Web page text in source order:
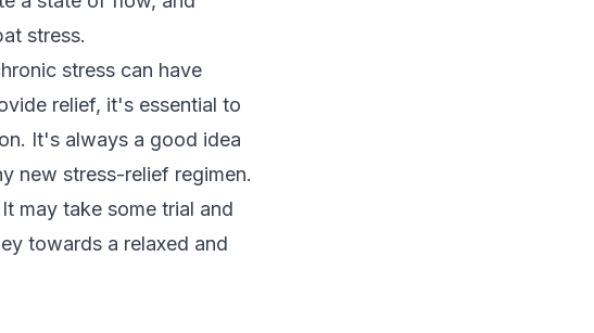
stress.
stress can have
relief, it's essential to
It's always a good idea
new stress-relief regimen.
may take some trial and
towards a relaxed and